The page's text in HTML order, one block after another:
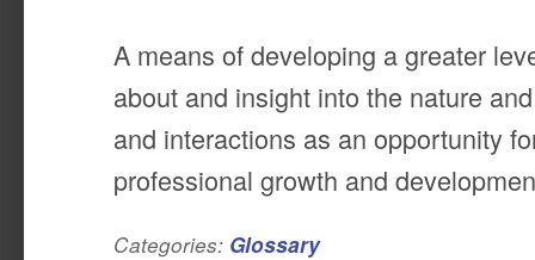
A means of developing a greater
about and insight into the nature
and interactions as an opportunity
professional growth and
Categories: Glossary